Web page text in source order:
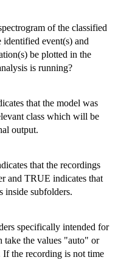
of the classified
event(s) and
be plotted in the
is running?
that the model was
class which will be
output.
that the recordings
and TRUE indicates that
inside subfolders.
specifically intended for
take the values "auto" or
If the recording is not time